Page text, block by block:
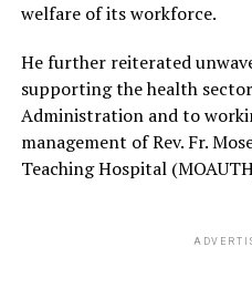
welfare of its workforce.
He further reiterated
supporting the health
Administration and to
management of Rev. Fr.
Teaching Hospital